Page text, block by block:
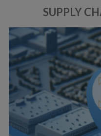
SUPPLY